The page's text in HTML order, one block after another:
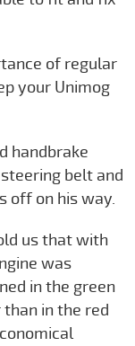
of regular
your Unimog
handbrake
belt and
off on his way.
us that with
was
in the green
in the red